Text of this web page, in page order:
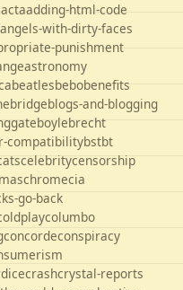
actaadding-html-code
angels-with-dirty-faces
punishment
astronomy
beatlesbebobenefits
blogs-and-blogging
boylebrecht
compatibilitybstbt
celebritycensorship
chromecia
go-back
columbo
concordeconspiracy
crashcrystal-reports